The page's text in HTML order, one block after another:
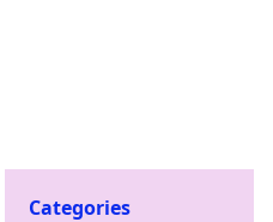
Categories